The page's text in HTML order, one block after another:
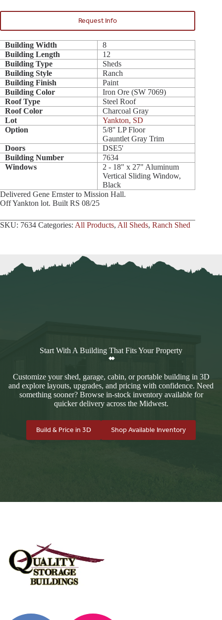
Request Info
Building Width
8
Building Length
12
Building Type
Sheds
Building Style
Ranch
Building Finish
Paint
Building Color
Iron Ore (SW 7069)
Roof Type
Steel Roof
Roof Color
Charcoal Gray
Lot
Yankton, SD
Option
5/8'' LP Floor
Gauntlet Gray Trim
Doors
DSE5'
Building Number
7634
Windows
2 - 18" x 27" Aluminum
Vertical Sliding Window,
Black
Delivered Gene Ernster to Mission Hall.
Off Yankton lot. Built RS 08/25
SKU: 7634 Categories: All Products, All Sheds, Ranch Shed
Start With A Building That Fits Your Property
Customize your shed, garage, cabin, or portable building in 3D
and explore layouts, upgrades, and pricing with confidence. Need
something sooner? Browse in-stock inventory available for
quicker delivery across the Midwest.
Build & Price in 3D Shop Available Inventory